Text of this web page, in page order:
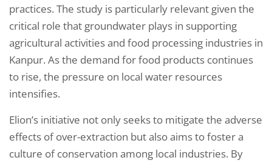
practices. The study is particularly relevant given the
critical role that groundwater plays in supporting
agricultural activities and food processing industries in
Kanpur. As the demand for food products continues
to rise, the pressure on local water resources
intensifies.
Elion’s initiative not only seeks to mitigate the adverse
effects of over-extraction but also aims to foster a
culture of conservation among local industries. By